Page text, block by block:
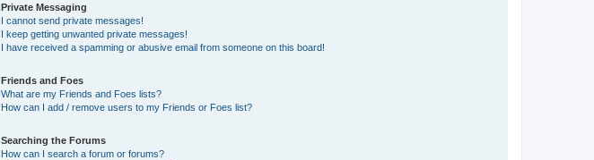
Private Messaging
I cannot send private messages!
I keep getting unwanted private messages!
I have received a spamming or abusive email from someone on this board!
Friends and Foes
What are my Friends and Foes lists?
How can I add / remove users to my Friends or Foes list?
Searching the Forums
How can I search a forum or forums?